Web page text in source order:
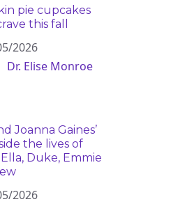
pie cupcakes
this fall
2026
Dr. Elise Monroe
Joanna Gaines’
the lives of
Ella, Duke, Emmie
2026